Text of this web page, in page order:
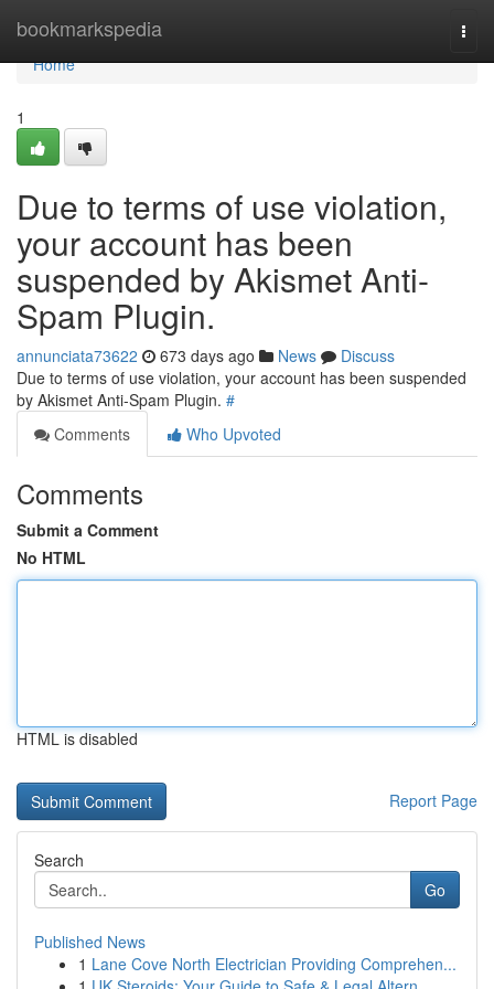
bookmarkspedia
Home
Home
1
Due to terms of use violation,
your account has been
suspended by Akismet Anti-
Spam Plugin.
annunciata73622 673 days ago News
Discuss
Due to terms of use violation, your account has been suspended
by Akismet Anti-Spam Plugin. #
Comments
Who Upvoted
Comments
Submit a Comment
No HTML
HTML is disabled
Report Page
Search
Go
Published News
1 Lane Cove North Electrician Providing Comprehen...